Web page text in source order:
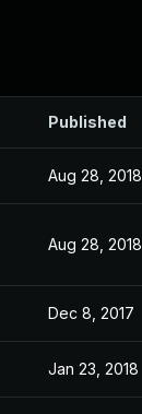
Published
Aug 28, 2018
Aug 28, 2018
Dec 8, 2017
Jan 23, 2018